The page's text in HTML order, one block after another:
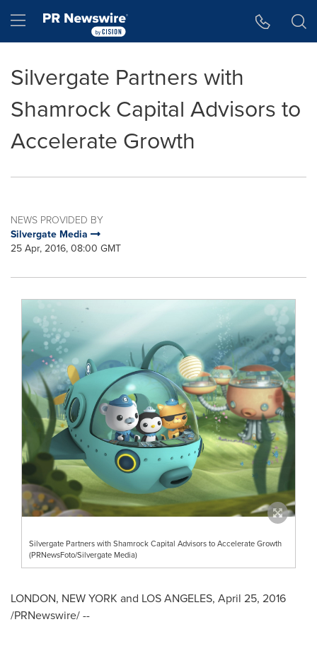
Hamburger menu
Silvergate Partners with
Shamrock Capital Advisors to
Accelerate Growth
NEWS PROVIDED BY
Silvergate Media
25 Apr, 2016, 08:00 GMT
Silvergate Partners with Shamrock Capital Advisors to Accelerate Growth
(PRNewsFoto/Silvergate Media)
LONDON, NEW YORK and LOS ANGELES, April 25, 2016
/PRNewswire/ --